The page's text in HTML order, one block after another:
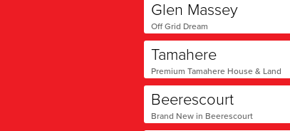
Glen Massey
Off Grid Dream
Tamahere
Premium Tamahere House & Land
Beerescourt
Brand New in Beerescourt